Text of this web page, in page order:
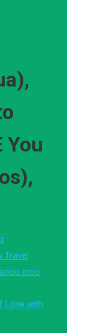
You
Travel
emo
Love with